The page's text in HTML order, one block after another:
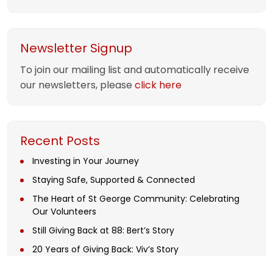
Newsletter Signup
To join our mailing list and automatically receive
our newsletters, please click here
Recent Posts
Investing in Your Journey
Staying Safe, Supported & Connected
The Heart of St George Community: Celebrating
Our Volunteers
Still Giving Back at 88: Bert’s Story
20 Years of Giving Back: Viv’s Story